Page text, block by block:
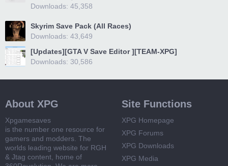
Downloads: 45,358
Skyrim Save Pack (All Races)
Downloads: 43,649
[Updates][GTA V Save Editor ][TEAM-XPG]
Downloads: 30,586
About XPG
Xpgamesaves
is the number one resource for
gamers and modders. The
worlds leading website for RGH
& Jtag content, home of
Site Functions
XPG Homepage
XPG Forums
XPG Downloads
XPG Media